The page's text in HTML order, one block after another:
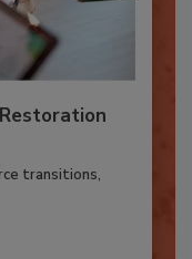
transitions,